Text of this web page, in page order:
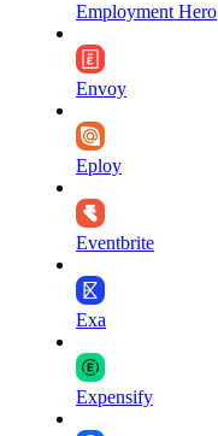
Employment Hero
Envoy
Eploy
Eventbrite
Exa
Expensify